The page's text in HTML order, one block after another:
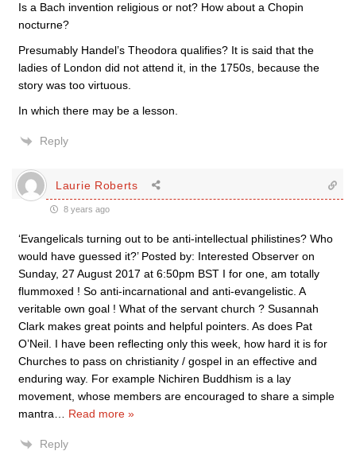
Is a Bach invention religious or not? How about a Chopin
nocturne?
Presumably Handel’s Theodora qualifies? It is said that the
ladies of London did not attend it, in the 1750s, because the
story was too virtuous.
In which there may be a lesson.
Reply
Laurie Roberts
8 years ago
‘Evangelicals turning out to be anti-intellectual philistines? Who
would have guessed it?’ Posted by: Interested Observer on
Sunday, 27 August 2017 at 6:50pm BST I for one, am totally
flummoxed ! So anti-incarnational and anti-evangelistic. A
veritable own goal ! What of the servant church ? Susannah
Clark makes great points and helpful pointers. As does Pat
O’Neil. I have been reflecting only this week, how hard it is for
Churches to pass on christianity / gospel in an effective and
enduring way. For example Nichiren Buddhism is a lay
movement, whose members are encouraged to share a simple
mantra
Read more »
Reply